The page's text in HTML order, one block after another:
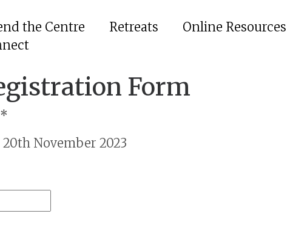
the Centre Retreats Online Resources
Form
November 2023